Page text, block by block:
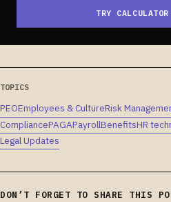
TRY CALCULATOR
TOPICS
PEOEmployees & CultureRisk
CompliancePAGAPayrollBenefitsHR
Legal Updates
DON’T FORGET TO SHARE THIS